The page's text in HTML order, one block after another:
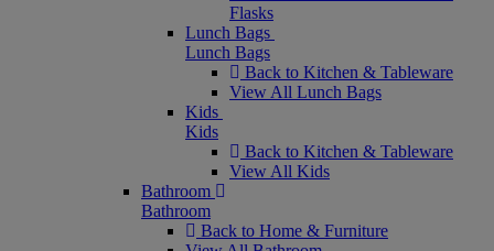
Flasks
Lunch Bags
Lunch Bags
Back to Kitchen & Tableware
View All Lunch Bags
Kids
Kids
Back to Kitchen & Tableware
View All Kids
Bathroom
Bathroom
Back to Home & Furniture